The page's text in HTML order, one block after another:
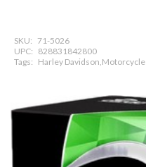
SKU: 71-5026
UPC: 828831842800
Tags: Harley Davidson,Motorcycle